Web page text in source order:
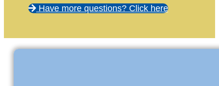
Have more questions? Click here